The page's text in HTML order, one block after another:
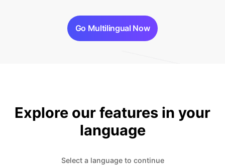
Go Multilingual Now
Explore our features in your
language
Select a language to continue